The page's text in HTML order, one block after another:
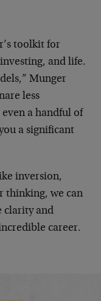
toolkit for
and life.
Munger
less
a handful of
a significant
inversion,
thinking, we can
clarity and
career.